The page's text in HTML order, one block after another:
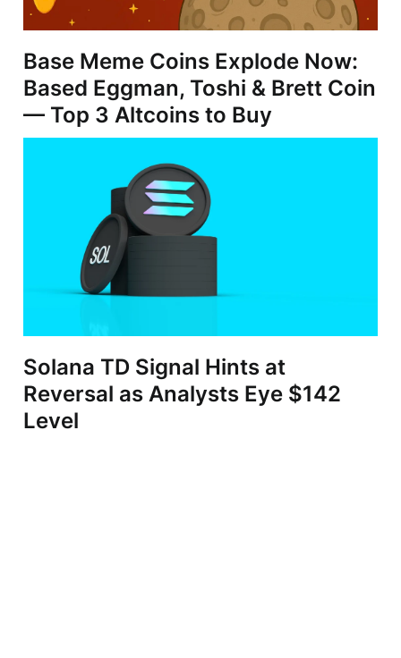
Base Meme Coins Explode Now:
Based Eggman, Toshi & Brett Coin
— Top 3 Altcoins to Buy
Solana TD Signal Hints at
Reversal as Analysts Eye $142
Level